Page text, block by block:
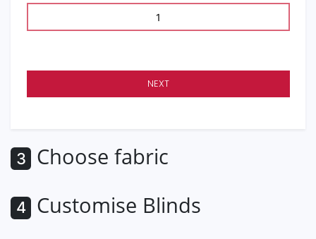
NEXT
3 Choose fabric
4 Customise Blinds